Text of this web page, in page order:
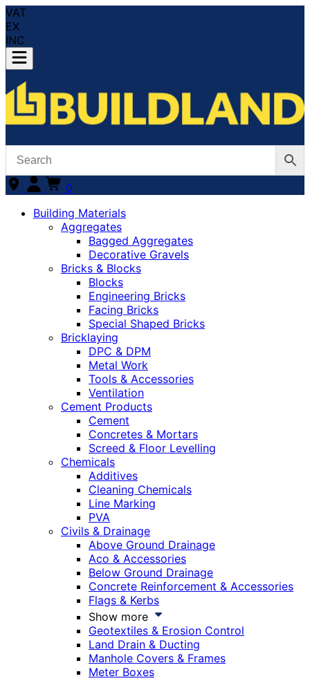
VAT
EX
INC
0
Building Materials
Aggregates
Bagged Aggregates
Decorative Gravels
Bricks & Blocks
Blocks
Engineering Bricks
Facing Bricks
Special Shaped Bricks
Bricklaying
DPC & DPM
Metal Work
Tools & Accessories
Ventilation
Cement Products
Cement
Concretes & Mortars
Screed & Floor Levelling
Chemicals
Additives
Cleaning Chemicals
Line Marking
PVA
Civils & Drainage
Above Ground Drainage
Aco & Accessories
Below Ground Drainage
Concrete Reinforcement & Accessories
Flags & Kerbs
Show more
Geotextiles & Erosion Control
Land Drain & Ducting
Manhole Covers & Frames
Meter Boxes